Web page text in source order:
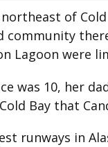
of
community
Lagoon were
was 10, her
Bay that
runways in